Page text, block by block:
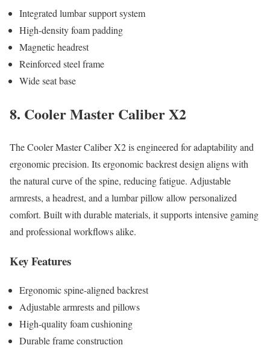
Integrated lumbar support system
High-density foam padding
Magnetic headrest
Reinforced steel frame
Wide seat base
8. Cooler Master Caliber X2
The Cooler Master Caliber X2 is engineered for adaptability and
ergonomic precision. Its ergonomic backrest design aligns with
the natural curve of the spine, reducing fatigue. Adjustable
armrests, a headrest, and a lumbar pillow allow personalized
comfort. Built with durable materials, it supports intensive gaming
and professional workflows alike.
Key Features
Ergonomic spine-aligned backrest
Adjustable armrests and pillows
High-quality foam cushioning
Durable frame construction